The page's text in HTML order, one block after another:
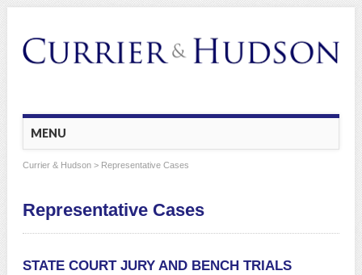
Main menu
Skip
to
content
MENU
Currier & Hudson> Representative Cases
Representative Cases
STATE COURT JURY AND BENCH TRIALS